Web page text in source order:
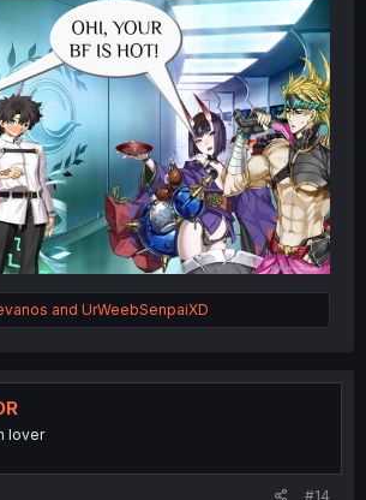
and UrWeebSenpaiXD
lover
#14